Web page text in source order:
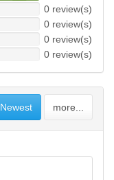
0 review(s)
0 review(s)
0 review(s)
0 review(s)
Newest more...